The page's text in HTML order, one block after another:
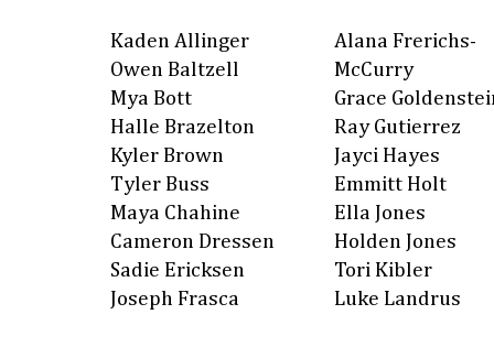
Kaden Allinger
Owen Baltzell
Mya Bott
Halle Brazelton
Kyler Brown
Tyler Buss
Maya Chahine
Cameron Dressen
Sadie Ericksen
Joseph Frasca
Alana Frerichs-
McCurry
Grace
Ray Gutierrez
Jayci Hayes
Emmitt Holt
Ella Jones
Holden Jones
Tori Kibler
Luke Landrus